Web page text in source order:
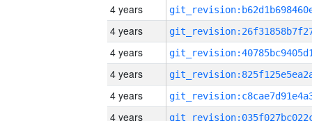
4 years
4 years
4 years
4 years
4 years
4 years